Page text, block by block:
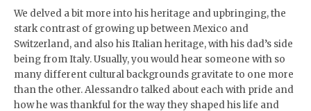
We delved a bit more into his heritage and upbringing, the
stark contrast of growing up between Mexico and
Switzerland, and also his Italian heritage, with his dad’s side
being from Italy. Usually, you would hear someone with so
many different cultural backgrounds gravitate to one more
than the other. Alessandro talked about each with pride and
how he was thankful for the way they shaped his life and